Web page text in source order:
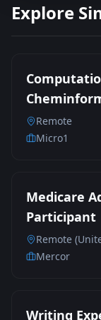
Explore
Remote
Micro1
Medicare
Participant
Remote
Mercor
Writing